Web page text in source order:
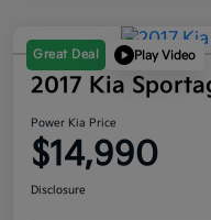
Great Deal Play Video
2017 Kia
Power Kia Price
$14,990
Disclosure